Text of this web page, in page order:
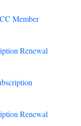
Member
Renewal
Renewal